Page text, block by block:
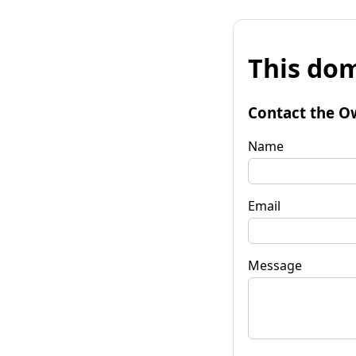
This
Contact the
Name
Email
Message